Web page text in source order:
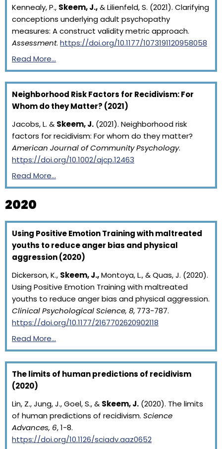
Kennealy, P., Skeem, J.,& Lilienfeld, S. (2021). Clarifying
conceptions underlying adult psychopathy
measures: A construct validity metric approach.
Assessment. https://doi.org/10.1177/1073191120958058
Read More…
Neighborhood Risk Factors for Recidivism: For
Whom do they Matter? (2021)
Jacobs, L. & Skeem, J. (2021). Neighborhood risk
factors for recidivism: For whom do they matter?
American Journal of Community Psychology.
https://doi.org/10.1002/ajcp.12463
Read More…
2020
Using Positive Emotion Training with maltreated
youths to reduce anger bias and physical
aggression (2020)
Dickerson, K., Skeem, J.,Montoya, L., & Quas, J. (2020).
Using Positive Emotion Training with maltreated
youths to reduce anger bias and physical aggression.
Clinical Psychological Science, 8, 773-787.
https://doi.org/10.1177/2167702620902118
Read More…
The limits of human predictions of recidivism
(2020)
Lin, Z., Jung, J., Goel, S., & Skeem, J. (2020). The limits
of human predictions of recidivism. Science
Advances, 6, 1-8.
https://doi.org/10.1126/sciadv.aaz0652